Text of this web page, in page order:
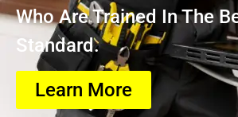
Who Are Trained In The
Standard.
Learn More